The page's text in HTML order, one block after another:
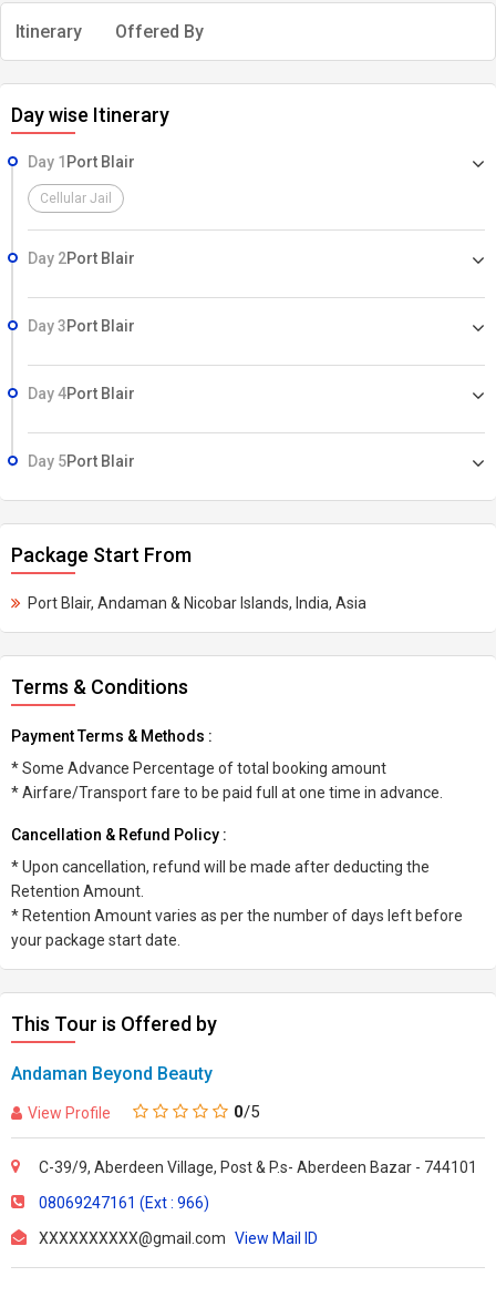
Itinerary Offered By
Day wise Itinerary
Day 1 Port Blair
Cellular Jail
Day 2Port Blair
Day 3Port Blair
Day 4Port Blair
Day 5Port Blair
Package Start From
Port Blair, Andaman & Nicobar Islands, India, Asia
Terms & Conditions
Payment Terms & Methods :
* Some Advance Percentage of total booking amount
* Airfare/Transport fare to be paid full at one time in advance.
Cancellation & Refund Policy :
* Upon cancellation, refund will be made after deducting the
Retention Amount.
* Retention Amount varies as per the number of days left before
your package start date.
This Tour is Offered by
Andaman Beyond Beauty
View Profile 0/5
C-39/9, Aberdeen Village, Post & P.s- Aberdeen Bazar - 744101
08069247161 (Ext : 966)
XXXXXXXXXX@gmail.com View Mail ID